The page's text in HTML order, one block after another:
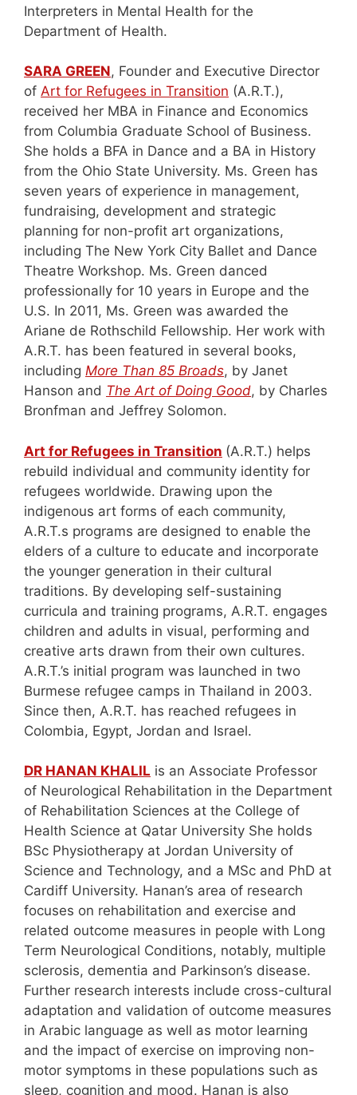
Interpreters in Mental Health for the
Department of Health.
SARA GREEN, Founder and Executive Director
of Art for Refugees in Transition (A.R.T.),
received her MBA in Finance and Economics
from Columbia Graduate School of Business.
She holds a BFA in Dance and a BA in History
from the Ohio State University. Ms. Green has
seven years of experience in management,
fundraising, development and strategic
planning for non-profit art organizations,
including The New York City Ballet and Dance
Theatre Workshop. Ms. Green danced
professionally for 10 years in Europe and the
U.S. In 2011, Ms. Green was awarded the
Ariane de Rothschild Fellowship. Her work with
A.R.T. has been featured in several books,
including More Than 85 Broads, by Janet
Hanson and The Art of Doing Good, by Charles
Bronfman and Jeffrey Solomon.
Art for Refugees in Transition (A.R.T.) helps
rebuild individual and community identity for
refugees worldwide. Drawing upon the
indigenous art forms of each community,
A.R.T.s programs are designed to enable the
elders of a culture to educate and incorporate
the younger generation in their cultural
traditions. By developing self-sustaining
curricula and training programs, A.R.T. engages
children and adults in visual, performing and
creative arts drawn from their own cultures.
A.R.T.’s initial program was launched in two
Burmese refugee camps in Thailand in 2003.
Since then, A.R.T. has reached refugees in
Colombia, Egypt, Jordan and Israel.
DR HANAN KHALIL is an Associate Professor
of Neurological Rehabilitation in the Department
of Rehabilitation Sciences at the College of
Health Science at Qatar University She holds
BSc Physiotherapy at Jordan University of
Science and Technology, and a MSc and PhD at
Cardiff University. Hanan’s area of research
focuses on rehabilitation and exercise and
related outcome measures in people with Long
Term Neurological Conditions, notably, multiple
sclerosis, dementia and Parkinson’s disease.
Further research interests include cross-cultural
adaptation and validation of outcome measures
in Arabic language as well as motor learning
and the impact of exercise on improving non-
motor symptoms in these populations such as
sleep, cognition and mood. Hanan is also